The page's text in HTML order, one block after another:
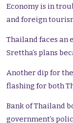
Economy is in
and foreign
Thailand faces an
Srettha’s plans
Another dip for
flashing for both
Bank of Thailand
government’s